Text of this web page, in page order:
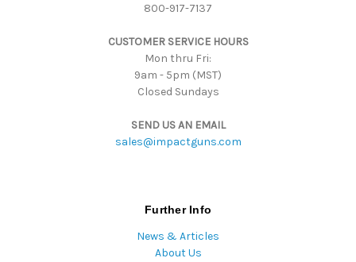
800-917-7137
CUSTOMER SERVICE HOURS
Mon thru Fri:
9am - 5pm (MST)
Closed Sundays
SEND US AN EMAIL
sales@impactguns.com
Further Info
News & Articles
About Us